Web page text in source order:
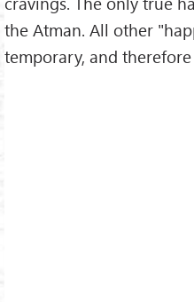
the Atman. All other
temporary, and therefore